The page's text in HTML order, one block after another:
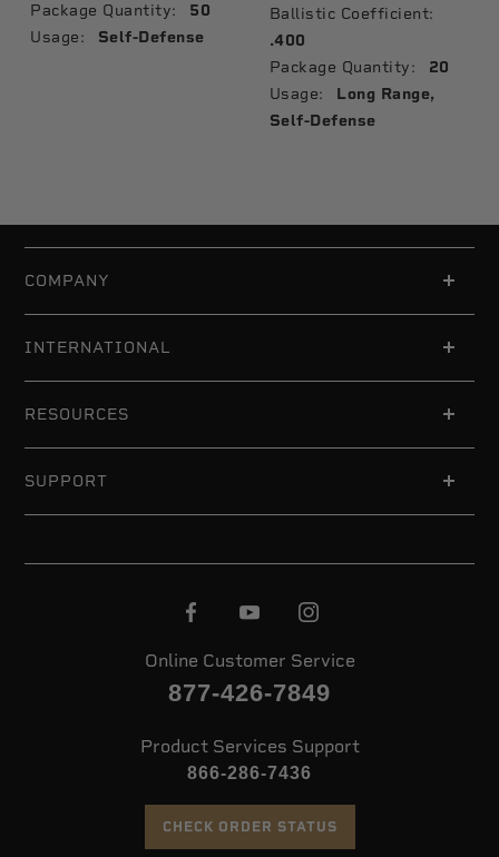
Package Quantity: 50
Usage: Self-Defense
Ballistic Coefficient:
.400
Package Quantity: 20
Usage:
Long Range,
Self-Defense
COMPANY
INTERNATIONAL
RESOURCES
SUPPORT
Online Customer Service
877-426-7849
Product Services Support
866-286-7436
CHECK ORDER STATUS